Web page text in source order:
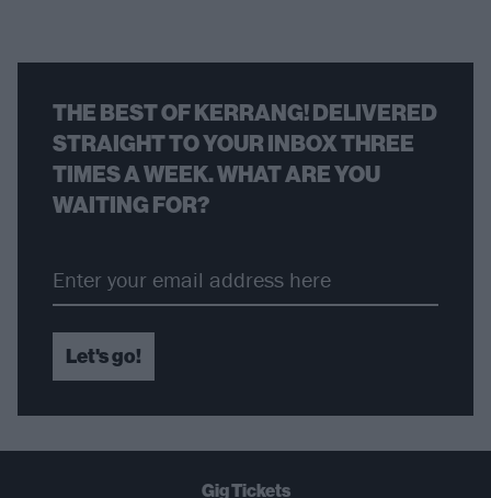
THE BEST OF KERRANG! DELIVERED
STRAIGHT TO YOUR INBOX THREE
TIMES A WEEK. WHAT ARE YOU
WAITING FOR?
Let's go!
Gig Tickets